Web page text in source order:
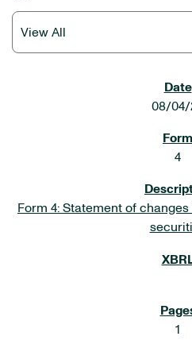
08/04/
4
Form 4: Statement of
1